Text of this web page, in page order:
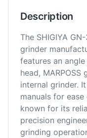
Description
The SHIGIYA
grinder
features an
head,
internal grinder.
manuals for
known for its
precision
grinding